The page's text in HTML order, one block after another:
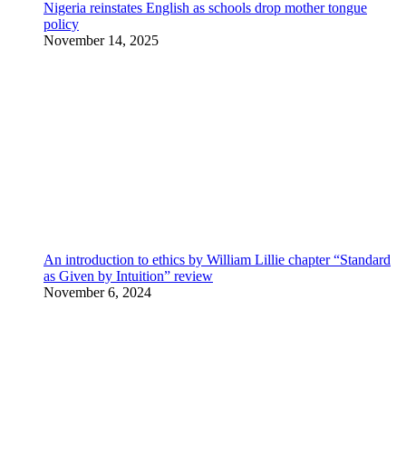
Nigeria reinstates English as schools drop mother tongue
policy
November 14, 2025
An introduction to ethics by William Lillie chapter “Standard
as Given by Intuition” review
November 6, 2024